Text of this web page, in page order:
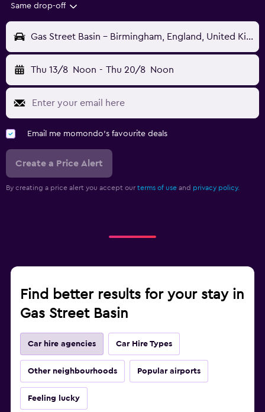
Same drop-off
Gas Street Basin - Birmingham, England, United Kingdom
Thu 13/8 Noon - Thu 20/8 Noon
Email me momondo's favourite deals
Create a Price Alert
By creating a price alert you accept our terms of use and privacy policy.
Find better results for your stay in
Gas Street Basin
Car hire agencies Car Hire Types
Other neighbourhoods Popular airports
Feeling lucky